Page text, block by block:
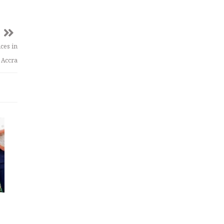
in
Accra